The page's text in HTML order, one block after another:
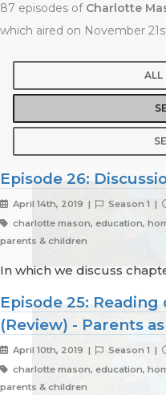
87 episodes of Charlotte
which aired on November
ALL
Episode 26:
April 14th, 2019 | Season 1 |
charlotte mason, education,
parents & children
In which we discuss
Episode 25: Reading
(Review) - Parents
April 10th, 2019 | Season 1 |
charlotte mason, education,
parents & children